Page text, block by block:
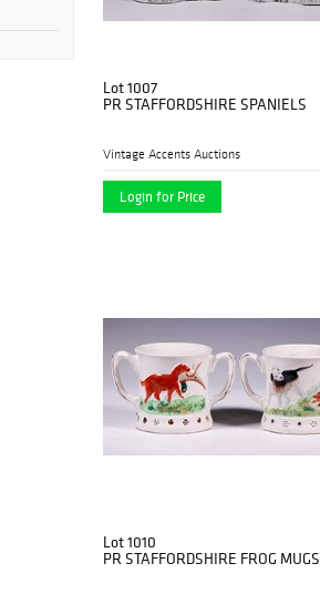
Lot 1007
PR STAFFORDSHIRE SPANIELS
Vintage Accents Auctions
Login for Price
Lot 1010
PR STAFFORDSHIRE FROG MUGS